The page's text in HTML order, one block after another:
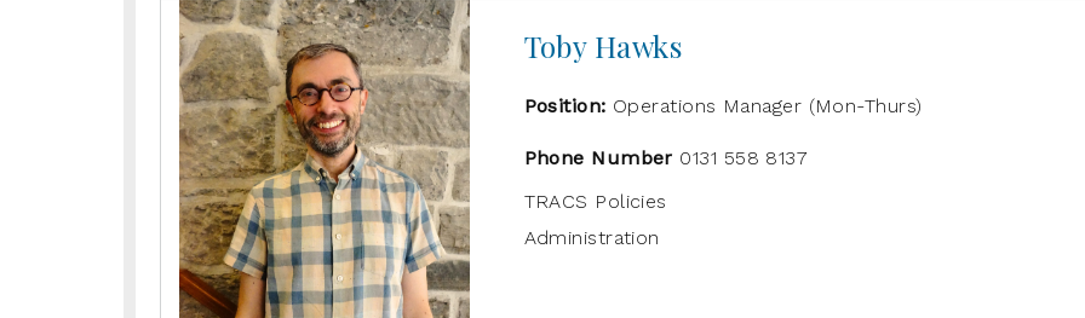
Toby Hawks
Position: Operations Manager (Mon-Thurs)
Phone Number 0131 558 8137
TRACS Policies
Administration